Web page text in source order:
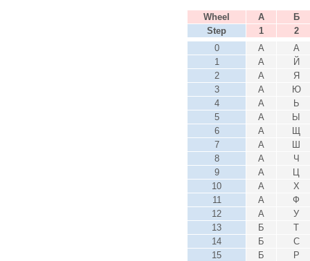
Wheel А
Б
Step
1
2
0
А
А
1
А
Й
2
А
Я
3
А
Ю
4
А
Ь
5
А
Ы
6
А
Щ
7
А
Ш
8
А
Ч
9
А
Ц
10
А
Х
11
А
Ф
12
А
У
13
Б
Т
14
Б
С
15
Б
Р